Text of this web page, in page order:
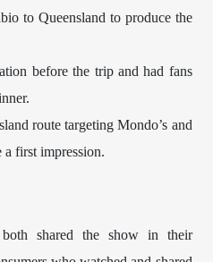
to Queensland to produce the
before the trip and had fans
route targeting Mondo’s and
a first impression.
shared the show in their